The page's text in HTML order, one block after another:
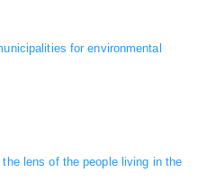
for environmental
the lens of the people living in the